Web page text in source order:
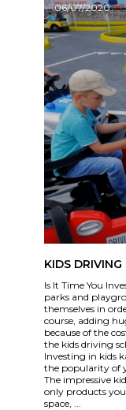
06/07/2020
KIDS DRIVING
Is It Time You
parks and
themselves in
course, adding
because of the
the kids driving
Investing in kids
the popularity of
The impressive
only products
space, ...